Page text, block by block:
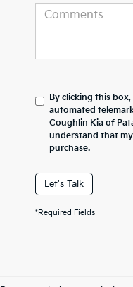
By clicking this
automated
Coughlin Kia of
understand that
purchase.
Let's Talk
*Required Fields